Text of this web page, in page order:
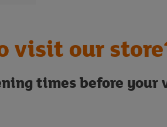
visit our
times before your